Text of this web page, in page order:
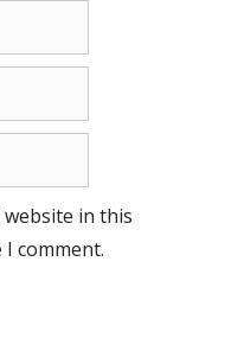
website in this
comment.